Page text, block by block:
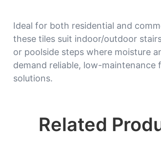
Ideal for both residential and
these tiles suit indoor/outdoor
or poolside steps where moisture
demand reliable, low-maintenance
solutions.
Related